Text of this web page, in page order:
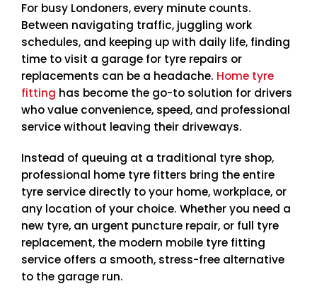
For busy Londoners, every minute counts.
Between navigating traffic, juggling work
schedules, and keeping up with daily life, finding
time to visit a garage for tyre repairs or
replacements can be a headache. Home tyre
fitting has become the go-to solution for drivers
who value convenience, speed, and professional
service without leaving their driveways.
Instead of queuing at a traditional tyre shop,
professional home tyre fitters bring the entire
tyre service directly to your home, workplace, or
any location of your choice. Whether you need a
new tyre, an urgent puncture repair, or full tyre
replacement, the modern mobile tyre fitting
service offers a smooth, stress-free alternative
to the garage run.